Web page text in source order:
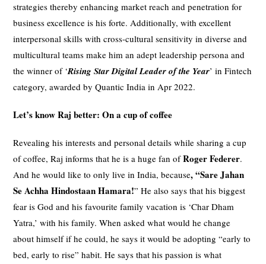
strategies thereby enhancing market reach and penetration for
business excellence is his forte. Additionally, with excellent
interpersonal skills with cross-cultural sensitivity in diverse and
multicultural teams make him an adept leadership persona and
the winner of ‘Rising Star Digital Leader of the Year’ in Fintech
category, awarded by Quantic India in Apr 2022.
Let’s know Raj better: On a cup of coffee
Revealing his interests and personal details while sharing a cup
of coffee, Raj informs that he is a huge fan ofRoger Federer.
And he would like to only live in India, because, “Sare Jahan
Se AchhaHindostaanHamara!” He also says that his biggest
fear is God and his favourite family vacation is ‘Char Dham
Yatra,’ with his family. When asked what would he change
about himself if he could, he says it would be adopting “early to
bed, early to rise” habit. He says that his passion is what